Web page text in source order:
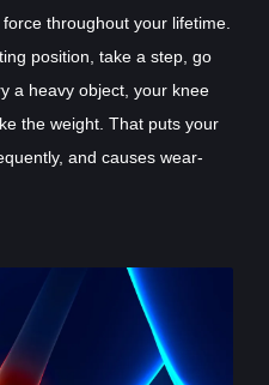
throughout your lifetime.
position, take a step, go
a heavy object, your knee
the weight. That puts your
and causes wear-